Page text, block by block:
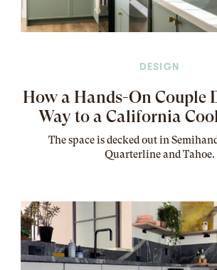
DESIGN
How a Hands-On Couple
Way to a California
Thespaceis decked out in
Quarterline and Tahoe.